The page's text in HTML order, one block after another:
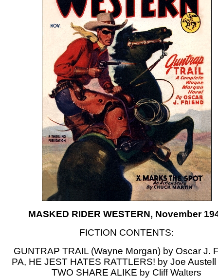
MASKED RIDER WESTERN, November
FICTION CONTENTS:
GUNTRAP TRAIL (Wayne Morgan) by Oscar J.
PA, HE JEST HATES RATTLERS! by Joe Austell
TWO SHARE ALIKE by Cliff Walters